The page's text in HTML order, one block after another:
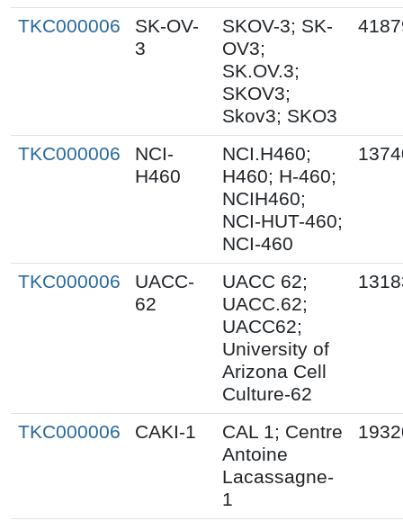
TKC000006
SK-OV-
3
SKOV-3; SK-
OV3;
SK.OV.3;
SKOV3;
Skov3; SKO3
TKC000006
NCI-
H460
NCI.H460;
H460; H-460;
NCIH460;
NCI-HUT-460;
NCI-460
TKC000006
UACC-
62
UACC 62;
UACC.62;
UACC62;
University of
Arizona Cell
Culture-62
TKC000006 CAKI-1
CAL 1; Centre
Antoine
Lacassagne-
1